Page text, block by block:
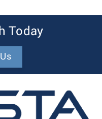
Today